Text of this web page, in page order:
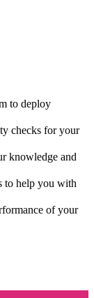
to deploy
checks for your
knowledge and
to help you with
of your